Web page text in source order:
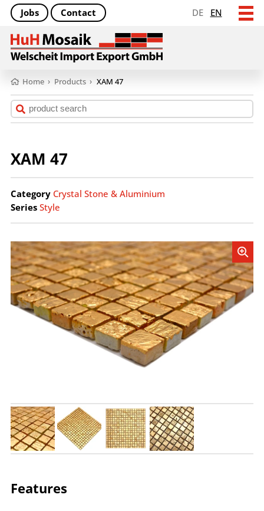
DE EN
Jobs Contact
Home › Products › XAM 47
XAM 47
Category Crystal Stone & Aluminium
Series Style
Features